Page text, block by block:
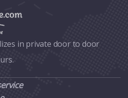
in private door to door